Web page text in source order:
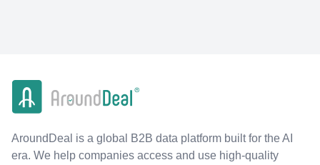
AroundDeal is a global B2B data platform built for the AI
era. We help companies access and use high-quality